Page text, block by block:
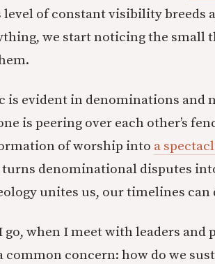
level of constant visibility breeds
we start noticing the
is evident in denominations
is peering over each other’s
of worship into a
denominational disputes
unites us, our timelines can
go, when I meet with leaders
common concern: how do we